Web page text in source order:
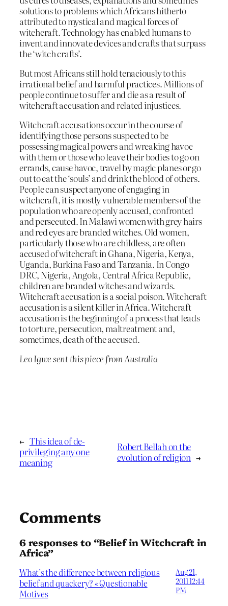
solutions to problems which Africans hitherto
attributed to mystical and magical forces of
witchcraft. Technology has enabled humans to
invent and innovate devices and crafts that surpass
the ‘witch crafts’.
But most Africans still hold tenaciously to this
irrational belief and harmful practices. Millions of
people continue to suffer and die as a result of
witchcraft accusation and related injustices.
Witchcraft accusations occur in the course of
identifying those persons suspected to be
possessing magical powers and wreaking havoc
with them or those who leave their bodies to go on
errands, cause havoc, travel by magic planes or go
out to eat the ‘souls’ and drink the blood of others.
People can suspect anyone of engaging in
witchcraft, it is mostly vulnerable members of the
population who are openly accused, confronted
and persecuted. In Malawi women with grey hairs
and red eyes are branded witches. Old women,
particularly those who are childless, are often
accused of witchcraft in Ghana, Nigeria, Kenya,
Uganda, Burkina Faso and Tanzania. In Congo
DRC, Nigeria, Angola, Central Africa Republic,
children are branded witches and wizards.
Witchcraft accusation is a social poison. Witchcraft
accusation is a silent killer in Africa. Witchcraft
accusation is the beginning of a process that leads
to torture, persecution, maltreatment and,
sometimes, death of the accused.
Leo Igwe sent this piece from Australia
← This idea of de-
privileging any one
meaning
Robert Bellah on the
evolution of religion →
Comments
6 responses to “Belief in Witchcraft in
Africa”
What’s the difference between religious
belief and quackery? « Questionable
Motives
Aug 21,
2011 12:44
PM